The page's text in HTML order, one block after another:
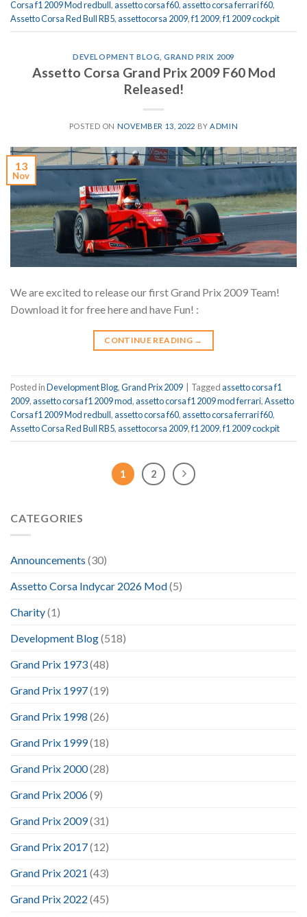
Corsa f1 2009 Mod redbull,assetto corsa f60,assetto corsa ferrari f60,
Assetto Corsa Red Bull RB5,assettocorsa 2009,f1 2009,f1 2009 cockpit
DEVELOPMENT BLOG ,GRAND PRIX 2009
Assetto Corsa Grand Prix 2009 F60 Mod
Released!
POSTED ON NOVEMBER 13, 2022 BYADMIN
13
Nov
We are excited to release our first Grand Prix 2009 Team!
Download it for free here and have Fun! :
CONTINUE READING →
Posted inDevelopment Blog,Grand Prix 2009 Taggedassetto corsa f1
2009,assetto corsa f1 2009 mod,assetto corsa f1 2009 mod ferrari,Assetto
Corsa f1 2009 Mod redbull,assetto corsa f60,assetto corsa ferrari f60,
Assetto Corsa Red Bull RB5,assettocorsa 2009,f1 2009,f1 2009 cockpit
1 2
CATEGORIES
Announcements (30)
Assetto Corsa Indycar 2026 Mod(5)
Charity(1)
Development Blog(518)
Grand Prix 1973(48)
Grand Prix 1997(19)
Grand Prix 1998 (26)
Grand Prix 1999(18)
Grand Prix 2000(28)
Grand Prix 2006(9)
Grand Prix 2009(31)
Grand Prix 2017(12)
Grand Prix 2021 (43)
Grand Prix 2022 (45)